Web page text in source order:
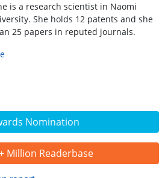
Nomination
Million Readerbase
is a research scientist in Naomi
She holds 12 patents and she
25 papers in reputed journals.